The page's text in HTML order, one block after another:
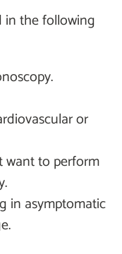
in the following
or
want to perform
in asymptomatic